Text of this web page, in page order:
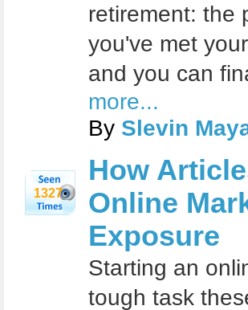
retirement: the
you've met
and you can
more...
By Slevin
1327
How
Online
Exposure
Starting an
tough task